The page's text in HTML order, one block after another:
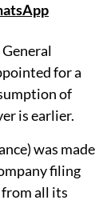
for a
of
is earlier.
was made
filing
all its